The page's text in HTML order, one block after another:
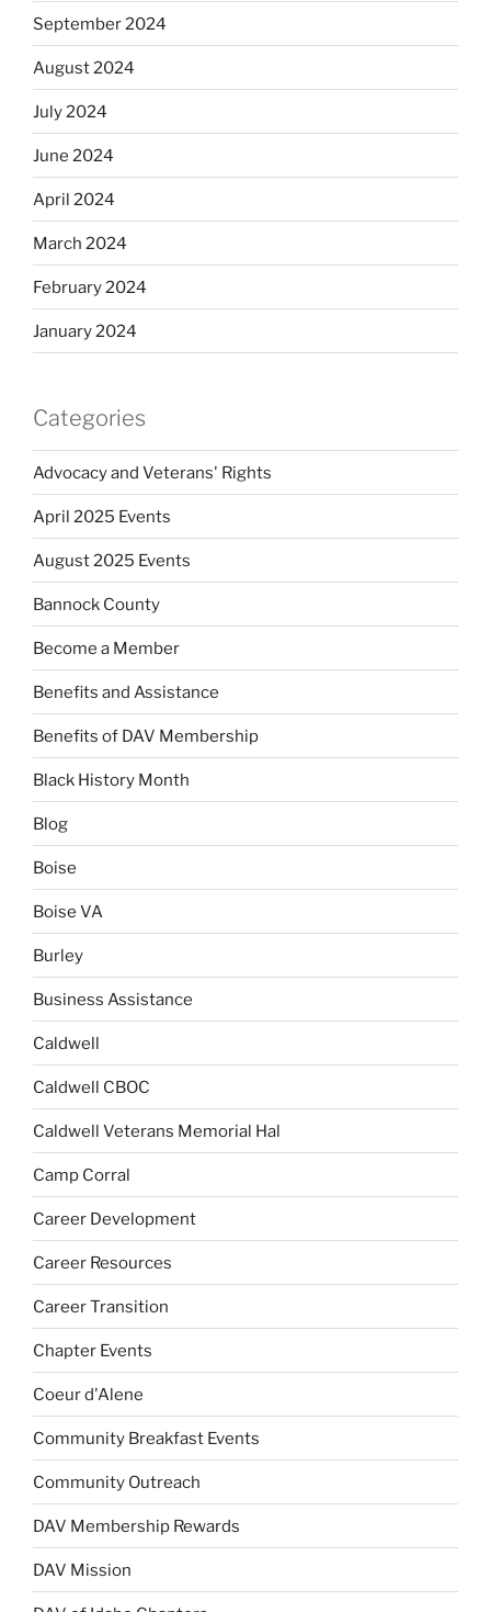
September 2024
August 2024
July 2024
June 2024
April 2024
March 2024
February 2024
January 2024
Categories
Advocacy and Veterans' Rights
April 2025 Events
August 2025 Events
Bannock County
Become a Member
Benefits and Assistance
Benefits of DAV Membership
Black History Month
Blog
Boise
Boise VA
Burley
Business Assistance
Caldwell
Caldwell CBOC
Caldwell Veterans Memorial Hal
Camp Corral
Career Development
Career Resources
Career Transition
Chapter Events
Coeur d'Alene
Community Breakfast Events
Community Outreach
DAV Membership Rewards
DAV Mission